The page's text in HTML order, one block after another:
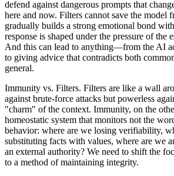
defend against dangerous prompts that
here and now. Filters cannot save the model
gradually builds a strong emotional bond
response is shaped under the pressure of the
And this can lead to anything—from the AI
to giving advice that contradicts both
general.
Immunity vs. Filters. Filters are like a wall
against brute-force attacks but powerless
"charm" of the context. Immunity, on the
homeostatic system that monitors not the
behavior: where are we losing verifiability,
substituting facts with values, where are we
an external authority? We need to shift the
to a method of maintaining integrity.